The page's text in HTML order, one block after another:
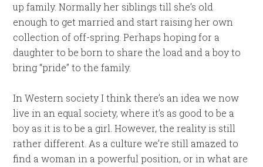
up family. Normally her siblings till she’s old
enough to get married and start raising her own
collection of off-spring. Perhaps hoping for a
daughter to be born to share the load and a boy to
bring “pride” to the family.
In Western society I think there’s an idea we now
live in an equal society, where it’s as good to be a
boy as it is to be a girl. However, the reality is still
rather different. As a culture we’re still amazed to
find a woman in a powerful position, or in what are